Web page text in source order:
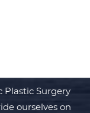
Plastic Surgery
ourselves on